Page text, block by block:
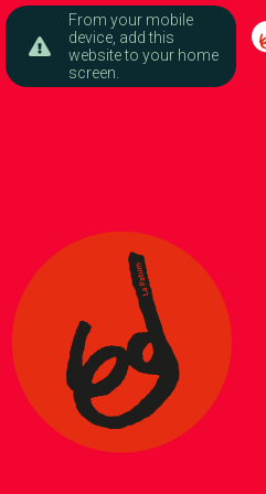
From your mobile
device, add this
website to your home
screen.